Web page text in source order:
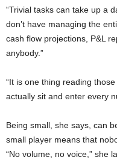
“Trivial tasks can take up a
don’t have managing the
cash flow projections, P&L
anybody.”
“It is one thing reading
actually sit and enter every
Being small, she says, can
small player means that
“No volume, no voice,” she